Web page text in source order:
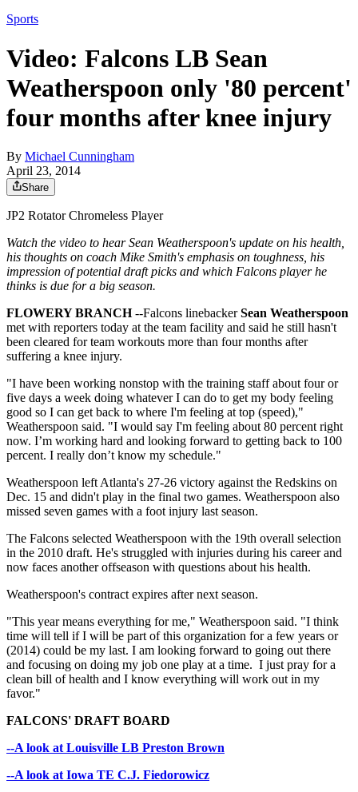
Sports
Video: Falcons LB Sean
Weatherspoon only '80 percent'
four months after knee injury
By Michael Cunningham
April 23, 2014
Share
JP2 Rotator Chromeless Player
Watch the video to hear Sean Weatherspoon's update on his health,
his thoughts on coach Mike Smith's emphasis on toughness, his
impression of potential draft picks and which Falcons player he
thinks is due for a big season.
FLOWERY BRANCH--Falcons linebackerSean Weatherspoon
met with reporters today at the team facility and said he still hasn't
been cleared for team workouts more than four months after
suffering a knee injury.
"I have been working nonstop with the training staff about four or
five days a week doing whatever I can do to get my body feeling
good so I can get back to where I'm feeling at top (speed),"
Weatherspoon said. "I would say I'm feeling about 80 percent right
now. I’m working hard and looking forward to getting back to 100
percent. I really don’t know my schedule."
Weatherspoon left Atlanta's 27-26 victory against the Redskins on
Dec. 15 and didn't play in the final two games. Weatherspoon also
missed seven games with a foot injury last season.
The Falcons selected Weatherspoon with the 19th overall selection
in the 2010 draft. He's struggled with injuries during his career and
now faces another offseason with questions about his health.
Weatherspoon's contract expires after next season.
"This year means everything for me," Weatherspoon said. "I think
time will tell if I will be part of this organization for a few years or
(2014) could be my last. I am looking forward to going out there
and focusing on doing my job one play at a time. I just pray for a
clean bill of health and I know everything will work out in my
favor."
FALCONS' DRAFT BOARD
--A look at Louisville LB Preston Brown
--A look at Iowa TE C.J. Fiedorowicz